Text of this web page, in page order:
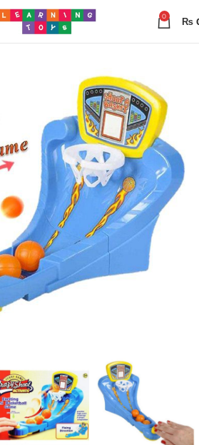
0 ₨